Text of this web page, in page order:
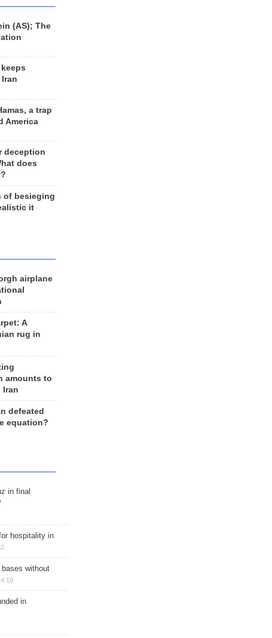
(AS); The
a trap
America
deception
does
of besieging
it
airplane
A
rug in
amounts to
Iran
defeated
equation?
in final
hospitality in
bases without
in